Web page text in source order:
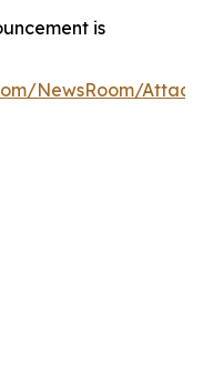
is
NewsRoom/